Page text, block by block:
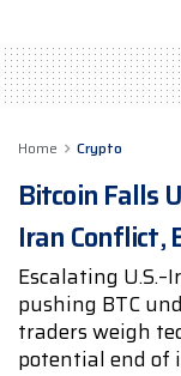
Home Crypto
Bitcoin Falls
Iran Conflict,
Escalating
pushing BTC
traders weigh
potential end of